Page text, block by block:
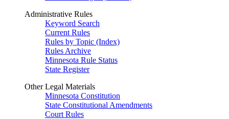
Administrative Rules
Keyword Search
Current Rules
Rules by Topic (Index)
Rules Archive
Minnesota Rule Status
State Register
Other Legal Materials
Minnesota Constitution
State Constitutional Amendments
Court Rules